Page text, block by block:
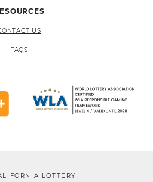
US
FAQS
LOTTERY